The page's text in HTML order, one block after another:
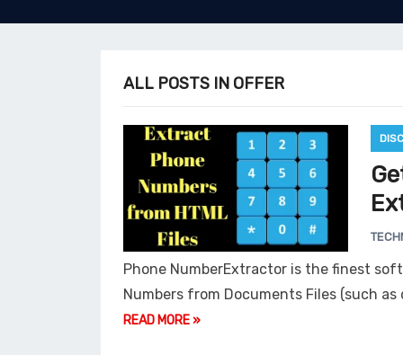
ALL POSTS IN OFFER
Phone NumberExtractor is the finest
Numbers from Documents Files (such
READ MORE »